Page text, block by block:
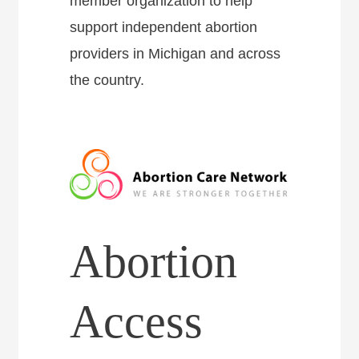
support independent abortion
providers in Michigan and across
the country.
Abortion
Access